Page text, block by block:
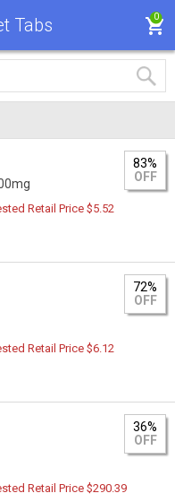
Tabs 0
83%
OFF
Retail Price $5.52
72%
OFF
Retail Price $6.12
36%
OFF
Retail Price $290.39